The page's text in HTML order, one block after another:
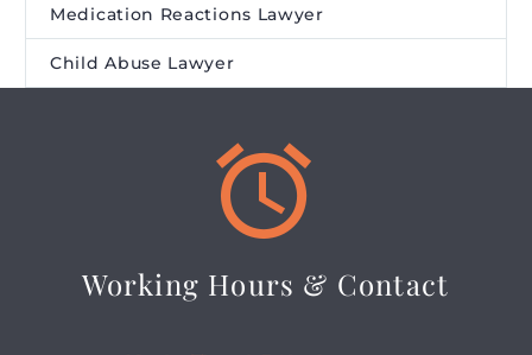
Medication Reactions Lawyer
Child Abuse Lawyer


Working Hours & Contact